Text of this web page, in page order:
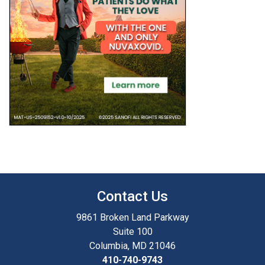
Contact Us
9861 Broken Land Parkway
Suite 100
Columbia, MD 21046
410-740-9743